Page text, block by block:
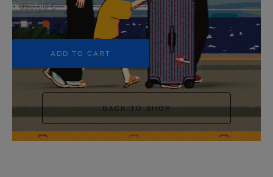
950,00 €
+5
ADD TO CART
BACK TO SHOP